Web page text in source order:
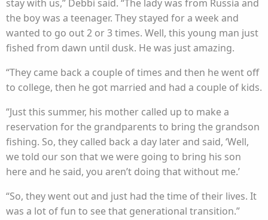
stay with us,” Debbi said. “The lady was from Russia and
the boy was a teenager. They stayed for a week and
wanted to go out 2 or 3 times. Well, this young man just
fished from dawn until dusk. He was just amazing.
“They came back a couple of times and then he went off
to college, then he got married and had a couple of kids.
“Just this summer, his mother called up to make a
reservation for the grandparents to bring the grandson
fishing. So, they called back a day later and said, ‘Well,
we told our son that we were going to bring his son
here and he said, you aren’t doing that without me.’
“So, they went out and just had the time of their lives. It
was a lot of fun to see that generational transition.”